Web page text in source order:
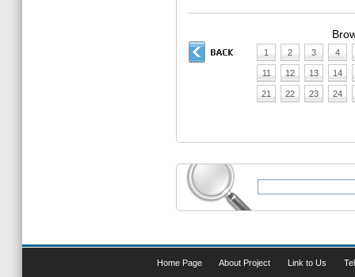
1 2 3 4
11 12 13 14
21 22 23 24
Home Page About Project Link to Us